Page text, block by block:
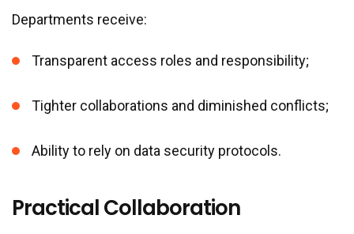
Departments receive:
Transparent access roles and responsibility;
Tighter collaborations and diminished conflicts;
Ability to rely on data security protocols.
Practical Collaboration